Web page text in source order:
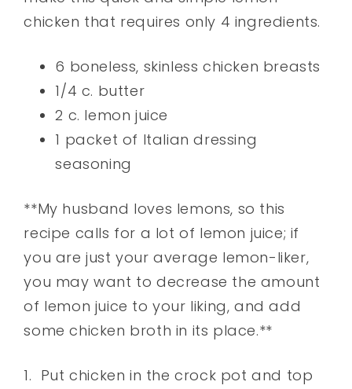
chicken that requires only 4 ingredients.
6 boneless, skinless chicken breasts
1/4 c. butter
2 c. lemon juice
1 packet of Italian dressing
seasoning
**My husband loves lemons, so this
recipe calls for a lot of lemon juice; if
you are just your average lemon-liker,
you may want to decrease the amount
of lemon juice to your liking, and add
some chicken broth in its place.**
1. Put chicken in the crock pot and top